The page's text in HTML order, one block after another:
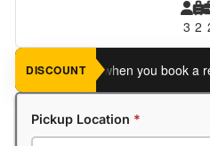
3 2
DISCOUNT
an extra 5% when you book a
Pickup Location *